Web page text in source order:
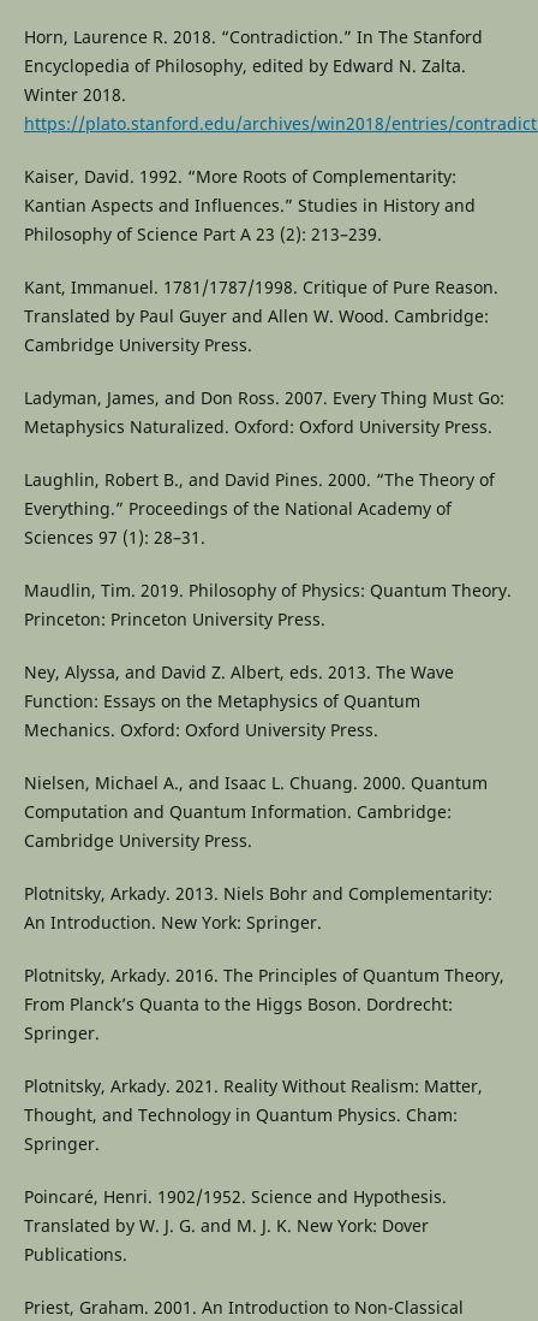
Horn, Laurence R. 2018. “Contradiction.” In The Stanford
Encyclopedia of Philosophy, edited by Edward N. Zalta.
Winter 2018.
https://plato.stanford.edu/archives/win2018/entries/
Kaiser, David. 1992. “More Roots of Complementarity:
Kantian Aspects and Influences.” Studies in History and
Philosophy of Science Part A 23 (2): 213–239.
Kant, Immanuel. 1781/1787/1998. Critique of Pure Reason.
Translated by Paul Guyer and Allen W. Wood. Cambridge:
Cambridge University Press.
Ladyman, James, and Don Ross. 2007. Every Thing Must Go:
Metaphysics Naturalized. Oxford: Oxford University Press.
Laughlin, Robert B., and David Pines. 2000. “The Theory of
Everything.” Proceedings of the National Academy of
Sciences 97 (1): 28–31.
Maudlin, Tim. 2019. Philosophy of Physics: Quantum Theory.
Princeton: Princeton University Press.
Ney, Alyssa, and David Z. Albert, eds. 2013. The Wave
Function: Essays on the Metaphysics of Quantum
Mechanics. Oxford: Oxford University Press.
Nielsen, Michael A., and Isaac L. Chuang. 2000. Quantum
Computation and Quantum Information. Cambridge:
Cambridge University Press.
Plotnitsky, Arkady. 2013. Niels Bohr and Complementarity:
An Introduction. New York: Springer.
Plotnitsky, Arkady. 2016. The Principles of Quantum Theory,
From Planck’s Quanta to the Higgs Boson. Dordrecht:
Springer.
Plotnitsky, Arkady. 2021. Reality Without Realism: Matter,
Thought, and Technology in Quantum Physics. Cham:
Springer.
Poincaré, Henri. 1902/1952. Science and Hypothesis.
Translated by W. J. G. and M. J. K. New York: Dover
Publications.
Priest, Graham. 2001. An Introduction to Non-Classical